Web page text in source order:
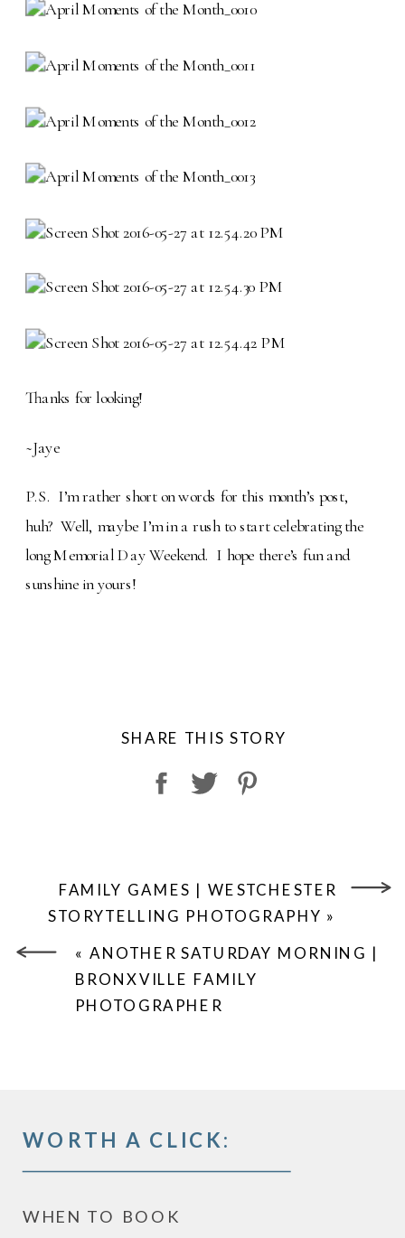
Thanks for looking!
~Jaye
P.S. I’m rather short on words for this month’s post,
huh? Well, maybe I’m in a rush to start celebrating the
long Memorial Day Weekend. I hope there’s fun and
sunshine in yours!
SHARE THIS STORY
FAMILY GAMES | WESTCHESTER
STORYTELLING PHOTOGRAPHY »
« ANOTHER SATURDAY MORNING |
BRONXVILLE FAMILY
PHOTOGRAPHER
WORTH A CLICK:
WHEN TO BOOK